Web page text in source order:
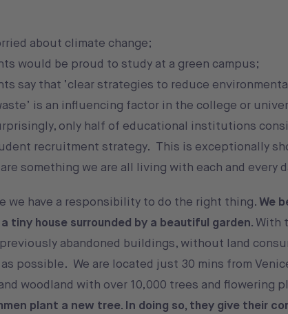
about climate change;
would be proud to study at a green campus;
say that ‘clear strategies to reduce
is an influencing factor in the college or
only half of educational institutions
recruitment strategy. This is exceptionally
something we are all living with each and every
we have a responsibility to do the right thing.We
tiny house surrounded by a beautiful garden. With
abandoned buildings, without land
as possible. We are located just 30 mins from
woodland with over 10,000 trees and flowering
plant a new tree. In doing so, they give their